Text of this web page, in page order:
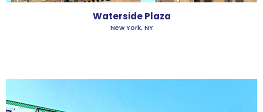
Waterside Plaza
New York, NY